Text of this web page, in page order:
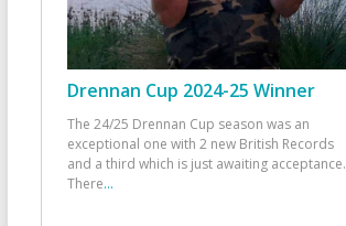
Drennan Cup 2024-25 Winner
The 24/25 Drennan Cup season was an
exceptional one with 2 new British Records
and a third which is just awaiting acceptance.
There...